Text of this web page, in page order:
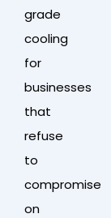
grade
cooling
for
businesses
that
refuse
to
compromise
on